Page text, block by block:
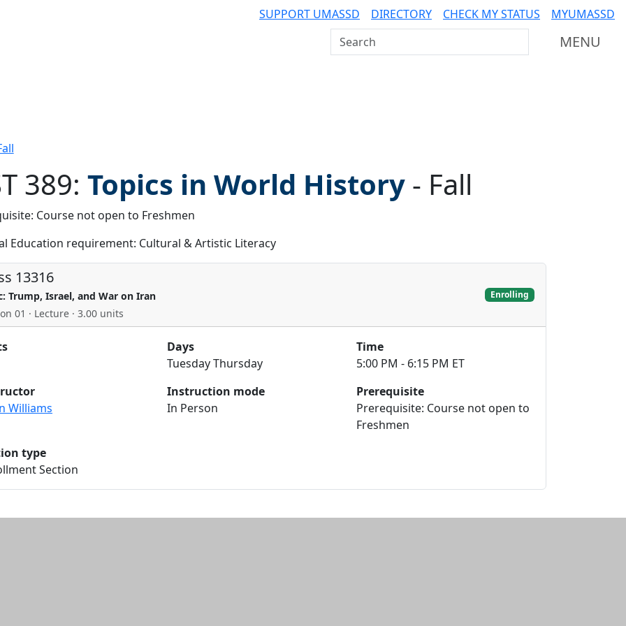
SUPPORT UMASSD DIRECTORY CHECK MY STATUS MYUMASSD
Search UMass Dartmouth MENU
filter
389: Topics in World History - Fall
Course not open to Freshmen
Education requirement: Cultural & Artistic Literacy
13316
Trump, Israel, and War on Iran
01 · Lecture · 3.00 units
Enrolling
Days
Tuesday Thursday
Time
5:00 PM - 6:15 PM ET
Williams
Instruction mode
In Person
Prerequisite
Prerequisite: Course not open to
Freshmen
type
Section